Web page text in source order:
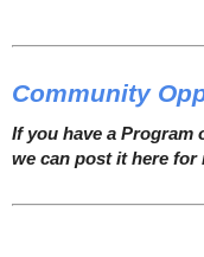
Community
If you have a Program
we can post it here for